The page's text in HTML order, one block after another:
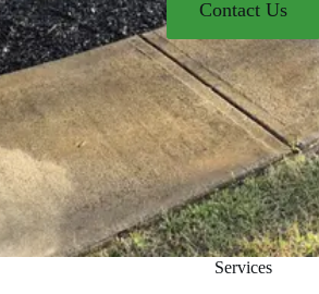
Contact Us
Services